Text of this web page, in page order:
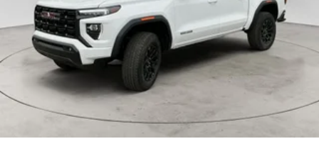
stored on your phone or Bluetooth® digital media
device